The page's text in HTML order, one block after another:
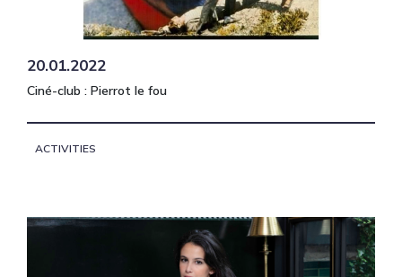
20.01.2022
Ciné-club : Pierrot le fou
ACTIVITIES